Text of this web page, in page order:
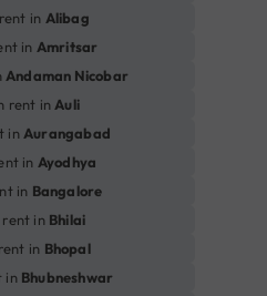
in Alibag
in Amritsar
Andaman Nicobar
rent inAuli
inAurangabad
in Ayodhya
in Bangalore
rent in Bhilai
in Bhopal
in Bhubneshwar